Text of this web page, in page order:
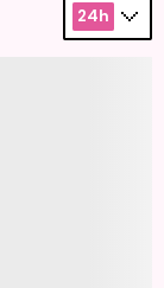
24h